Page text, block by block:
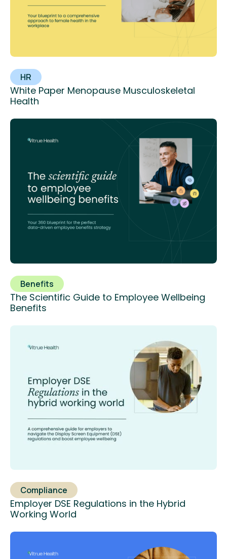
HR
White Paper Menopause Musculoskeletal
Health
Benefits
The Scientific Guide to Employee Wellbeing
Benefits
Compliance
Employer DSE Regulations in the Hybrid
Working World